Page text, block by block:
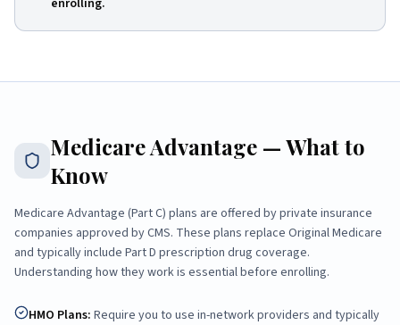
enrolling.
Medicare Advantage — What to
Know
Medicare Advantage (Part C) plans are offered by private insurance
companies approved by CMS. These plans replace Original Medicare
and typically include Part D prescription drug coverage.
Understanding how they work is essential before enrolling.
HMO Plans: Require you to use in-network providers and typically